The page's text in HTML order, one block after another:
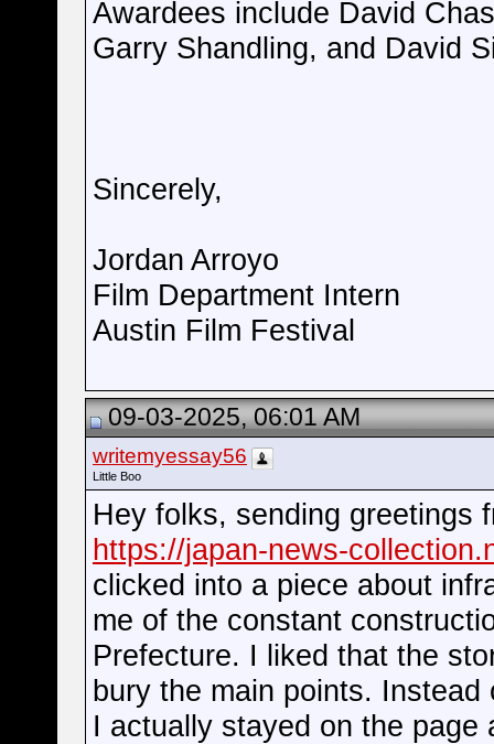
Awardees include David
Garry Shandling, and David
Sincerely,
Jordan Arroyo
Film Department Intern
Austin Film Festival
09-03-2025, 06:01 AM
writemyessay56
Little Boo
Hey folks, sending greetings
https://japan-news-
clicked into a piece about
me of the constant
Prefecture. I liked that the
bury the main points.
I actually stayed on the